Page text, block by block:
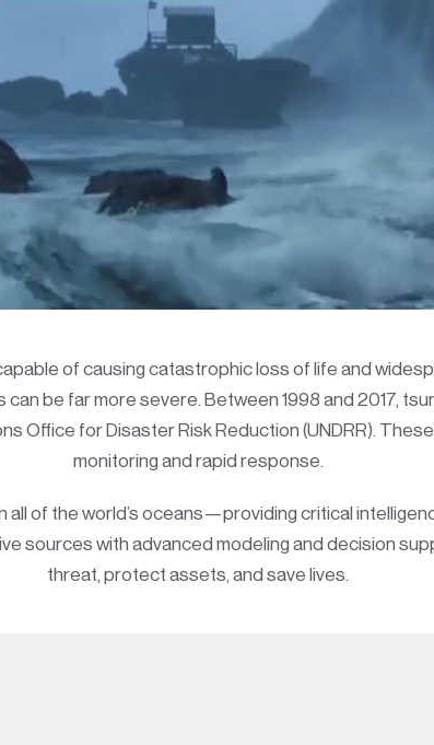
of causing catastrophic loss of life and
be far more severe. Between 1998 and 2017,
Office for Disaster Risk Reduction (UNDRR).
monitoring and rapid response.
of the world’s oceans—providing critical
sources with advanced modeling and decision
threat, protect assets, and save lives.